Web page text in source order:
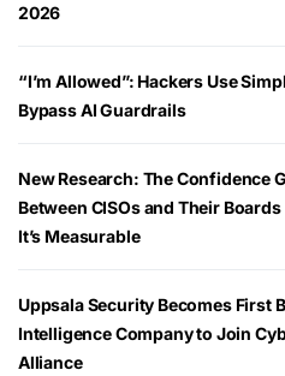
2026
“I’m Allowed”: Hackers Use
Bypass AI Guardrails
New Research: The Confidence
Between CISOs and Their Boards
It’s Measurable
Uppsala Security Becomes First
Intelligence Company to Join
Alliance